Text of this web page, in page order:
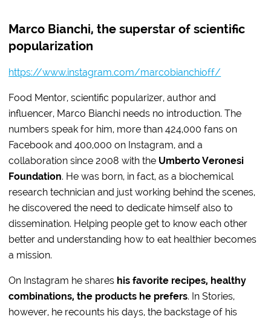
Marco Bianchi, the superstar of scientific
popularization
https://www.instagram.com/marcobianchioff/
Food Mentor, scientific popularizer, author and
influencer, Marco Bianchi needs no introduction. The
numbers speak for him, more than 424,000 fans on
Facebook and 400,000 on Instagram, and a
collaboration since 2008 with the Umberto Veronesi
Foundation. He was born, in fact, as a biochemical
research technician and just working behind the scenes,
he discovered the need to dedicate himself also to
dissemination. Helping people get to know each other
better and understanding how to eat healthier becomes
a mission.
On Instagram he shares his favorite recipes, healthy
combinations, the products he prefers. In Stories,
however, he recounts his days, the backstage of his